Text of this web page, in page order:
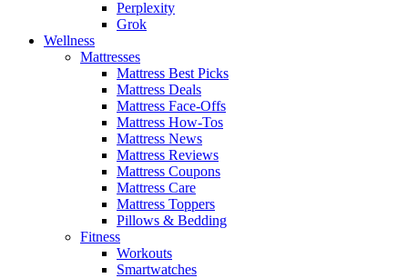
Perplexity
Grok
Wellness
Mattresses
Mattress Best Picks
Mattress Deals
Mattress Face-Offs
Mattress How-Tos
Mattress News
Mattress Reviews
Mattress Coupons
Mattress Care
Mattress Toppers
Pillows & Bedding
Fitness
Workouts
Smartwatches